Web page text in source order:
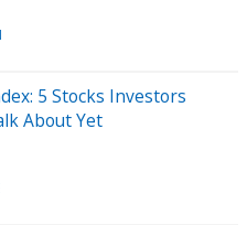
5 Stocks Investors
About Yet